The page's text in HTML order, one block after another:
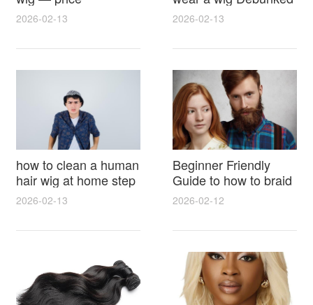
breakdown, buying
2026-02-13
Latest Photos Expert
Reactions
2026-02-13
how to clean a human
hair wig at home step
by step for damage
lasting shine
2026-02-13
Beginner Friendly
Guide to how to braid
hair for wig with step
styling tricks
2026-02-12